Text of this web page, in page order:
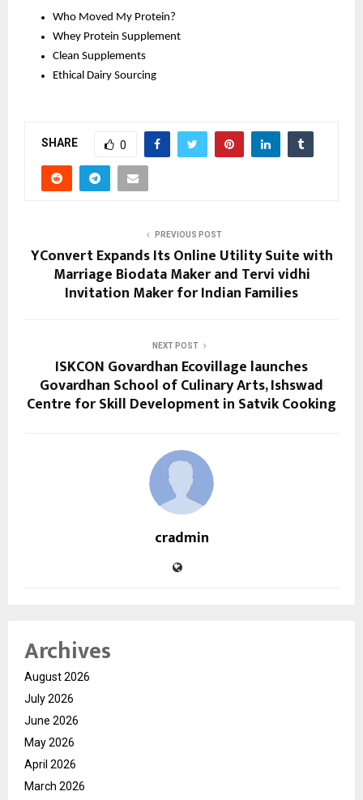
Who Moved My Protein?
Whey Protein Supplement
Clean Supplements
Ethical Dairy Sourcing
SHARE 0
PREVIOUS POST
YConvert Expands Its Online Utility Suite with
Marriage Biodata Maker and Tervi vidhi
Invitation Maker for Indian Families
NEXT POST
ISKCON Govardhan Ecovillage launches
Govardhan School of Culinary Arts, Ishswad
Centre for Skill Development in Satvik Cooking
cradmin
Archives
August 2026
July 2026
June 2026
May 2026
April 2026
March 2026